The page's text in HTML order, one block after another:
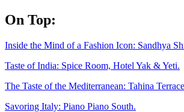
Skip
to
On Top:
Inside the Mind of a Fashion Icon: Sandhya
Taste of India: Spice Room, Hotel Yak & Yeti.
The Taste of the Mediterranean: Tahina
Savoring Italy: Piano Piano South.